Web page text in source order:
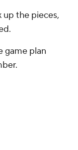
up the pieces,
game plan